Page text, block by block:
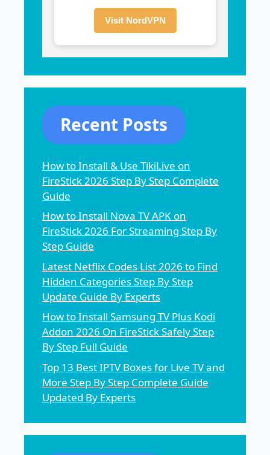
Visit NordVPN
Recent Posts
How to Install & Use TikiLive on
FireStick 2026 Step By Step Complete
Guide
How to Install Nova TV APK on
FireStick 2026 For Streaming Step By
Step Guide
Latest Netflix Codes List 2026 to Find
Hidden Categories Step By Step
Update Guide By Experts
How to Install Samsung TV Plus Kodi
Addon 2026 On FireStick Safely Step
By Step Full Guide
Top 13 Best IPTV Boxes for Live TV and
More Step By Step Complete Guide
Updated By Experts